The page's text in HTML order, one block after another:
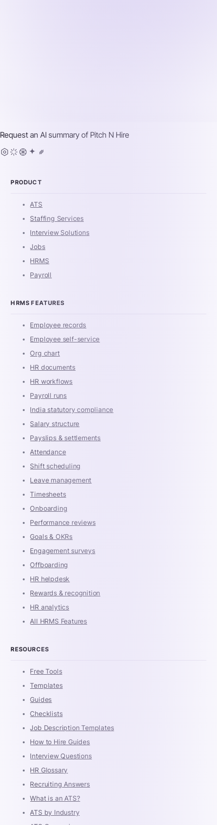
Request an AI summary of Pitch N Hire
PRODUCT
ATS
Staffing Services
Interview Solutions
Jobs
HRMS
Payroll
HRMS FEATURES
Employee records
Employee self-service
Org chart
HR documents
HR workflows
Payroll runs
India statutory compliance
Salary structure
Payslips & settlements
Attendance
Shift scheduling
Leave management
Timesheets
Onboarding
Performance reviews
Goals & OKRs
Engagement surveys
Offboarding
HR helpdesk
Rewards & recognition
HR analytics
All HRMS Features
RESOURCES
Free Tools
Templates
Guides
Checklists
Job Description Templates
How to Hire Guides
Interview Questions
HR Glossary
Recruiting Answers
What is an ATS?
ATS by Industry